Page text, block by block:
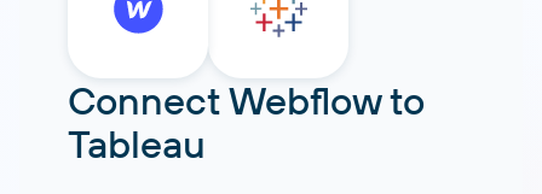
ConnectWebflowto
Tableau